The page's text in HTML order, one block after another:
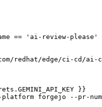
== 'ai-review-please'
redhat/edge/ci-cd/ai-
}}
forgejo --pr-